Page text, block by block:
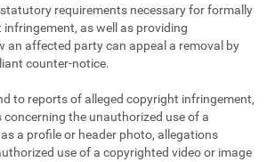
requirements necessary for formally
as well as providing
an affected party can appeal a removal by
counter-notice.
to reports of alleged copyright infringement,
concerning the unauthorized use of a
a profile or header photo, allegations
use of a copyrighted video or image